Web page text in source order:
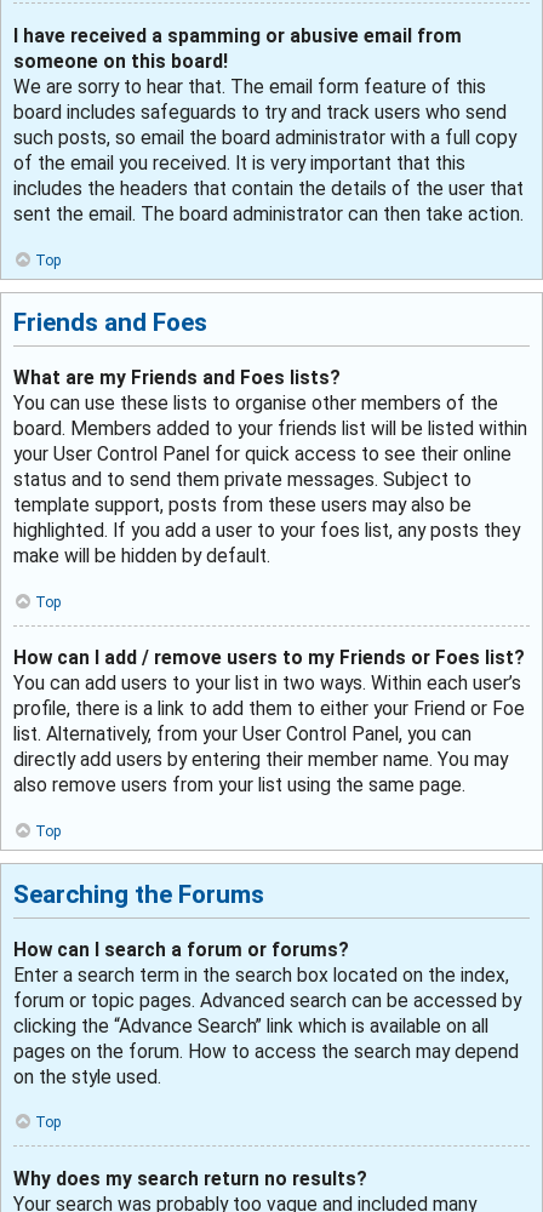
I have received a spamming or abusive email from
someone on this board!
We are sorry to hear that. The email form feature of this
board includes safeguards to try and track users who send
such posts, so email the board administrator with a full copy
of the email you received. It is very important that this
includes the headers that contain the details of the user that
sent the email. The board administrator can then take action.
Top
Friends and Foes
What are my Friends and Foes lists?
You can use these lists to organise other members of the
board. Members added to your friends list will be listed within
your User Control Panel for quick access to see their online
status and to send them private messages. Subject to
template support, posts from these users may also be
highlighted. If you add a user to your foes list, any posts they
make will be hidden by default.
Top
How can I add / remove users to my Friends or Foes list?
You can add users to your list in two ways. Within each user’s
profile, there is a link to add them to either your Friend or Foe
list. Alternatively, from your User Control Panel, you can
directly add users by entering their member name. You may
also remove users from your list using the same page.
Top
Searching the Forums
How can I search a forum or forums?
Enter a search term in the search box located on the index,
forum or topic pages. Advanced search can be accessed by
clicking the “Advance Search” link which is available on all
pages on the forum. How to access the search may depend
on the style used.
Top
Why does my search return no results?
Your search was probably too vague and included many